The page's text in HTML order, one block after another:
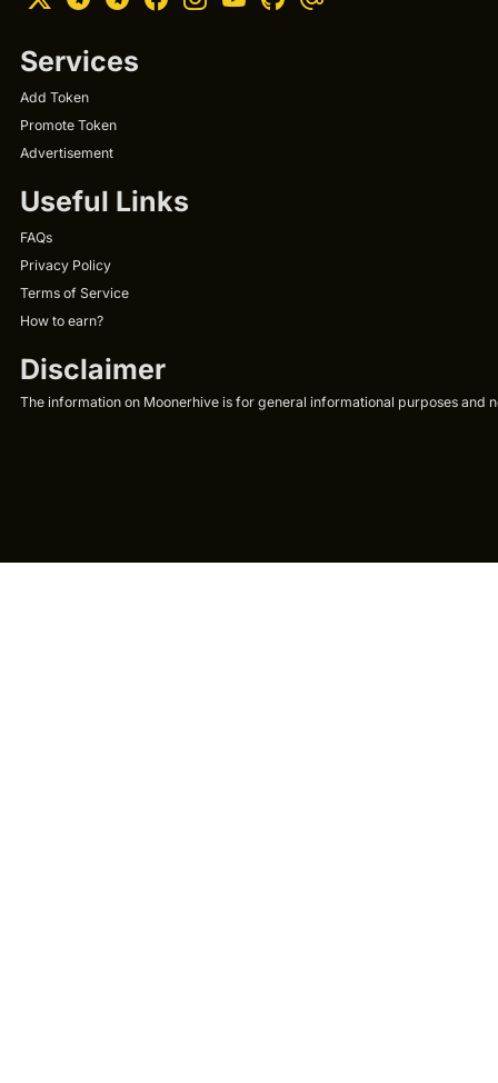
Services
Add Token
Promote Token
Advertisement
Useful Links
FAQs
Privacy Policy
Terms of Service
How to earn?
Disclaimer
The information on Moonerhive is for general informational purposes